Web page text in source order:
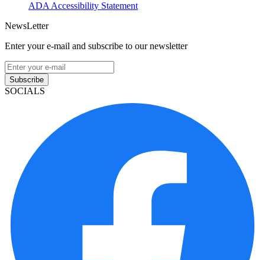
ADA Accessibility Statement
NewsLetter
Enter your e-mail and subscribe to our newsletter
Subscribe
SOCIALS